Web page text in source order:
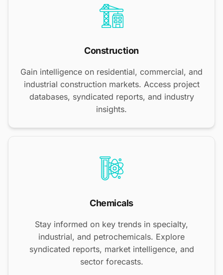
Construction
Gain intelligence on residential, commercial, and
industrial construction markets. Access project
databases, syndicated reports, and industry
insights.
Chemicals
Stay informed on key trends in specialty,
industrial, and petrochemicals. Explore
syndicated reports, market intelligence, and
sector forecasts.